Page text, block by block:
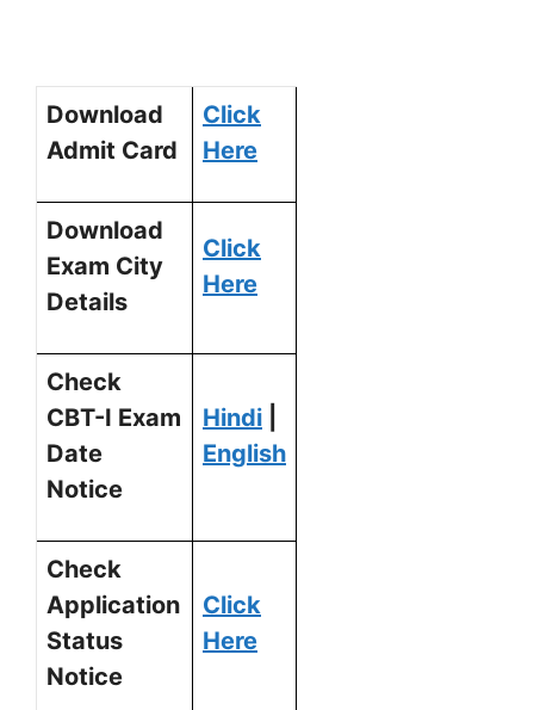
Download
Admit Card
Click
Here
Download
Exam City
Details
Click
Here
Check
CBT-I Exam
Date
Notice
Hindi
English
Check
Application
Status
Notice
Click
Here